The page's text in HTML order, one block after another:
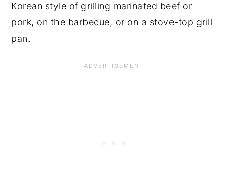
Korean style of grilling marinated beef or
pork, on the barbecue, or on a stove-top grill
pan.